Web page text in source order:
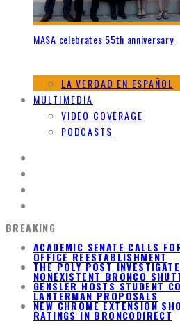
MASA celebrates 55th anniversary
LA VERDAD EN ESPAÑOL
MULTIMEDIA
VIDEO COVERAGE
PODCASTS
BREAKING
ACADEMIC SENATE CALLS
OFFICE REESTABLISHMENT
THE POLY POST
NONEXISTENT BRONCO
GENSLER HOSTS STUDENT
LANTERMAN PROPOSALS
NEW CHROME EXTENSION
RATINGS IN BRONCODIRECT